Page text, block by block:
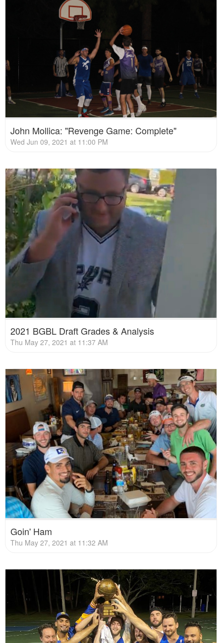
John Mollica: "Revenge Game: Complete"
Wed Jun 09, 2021 at 11:00 PM
2021 BGBL Draft Grades & Analysis
Thu May 27, 2021 at 11:37 AM
Goin' Ham
Thu May 27, 2021 at 11:32 AM